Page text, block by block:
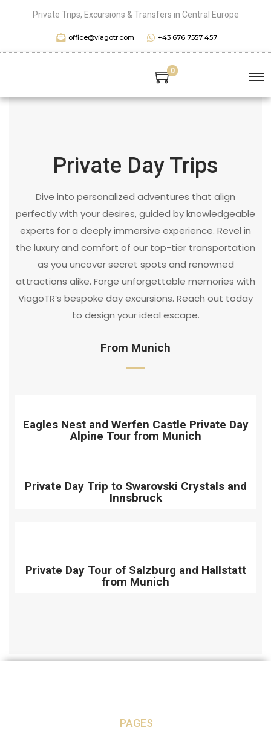
Private Trips, Excursions & Transfers in Central Europe
office@viagotr.com +43 676 7557 457
0
Private Day Trips
Dive into personalized adventures that align
perfectly with your desires, guided by knowledgeable
experts for a deeply immersive experience. Revel in
the luxury and comfort of our top-tier transportation
as you uncover secret spots and renowned
attractions alike. Forge unforgettable memories with
ViagoTR’s bespoke day excursions. Reach out today
to design your ideal escape.
From Munich
Eagles Nest and Werfen Castle Private Day
Alpine Tour from Munich
Private Day Trip to Swarovski Crystals and
Innsbruck
Private Day Tour of Salzburg and Hallstatt
from Munich
PAGES